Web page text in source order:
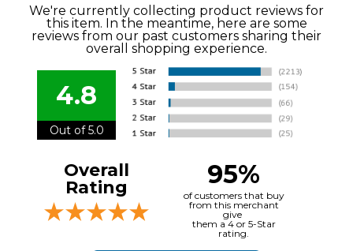
We're currently collecting product reviews for
this item. In the meantime, here are some
reviews from our past customers sharing their
overall shopping experience.
4.8
Out of 5.0
Overall
Rating
95%
of customers that buy
from this merchant
give
them a 4 or 5-Star
rating.